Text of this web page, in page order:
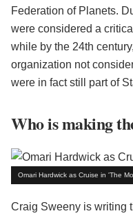
Federation of Planets.
were considered a
while by the 24th
organization not
were in fact still part of
Who is making
Omari Hardwick as Cruise in 'The
Craig Sweeny is writing